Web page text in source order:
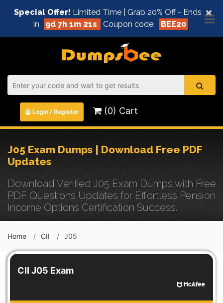
×
Special Offer! Limited Time | Grab 20% Off - Ends
In
9d 7h 1m 21s Coupon code: BEE20
Login / Register (0) Cart
J05 Exam Dumps | Download Free PDF
Updates
Download Verified J05 Exam Dumps with Free
PDF Questions Updates for Effortless Pension
Income Options Certification Success.
Home CII J05
CII J05 Exam